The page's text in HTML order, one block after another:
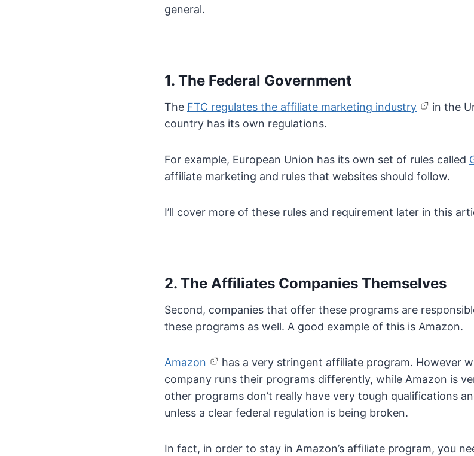
general.
1. The Federal Government
The FTC regulates the affiliate marketing industry
in the
country has its own regulations.
For example, European Union has its own set of rules called
affiliate marketing and rules that websites should follow.
I’ll cover more of these rules and requirement later in this
2. The Affiliates Companies Themselves
Second, companies that offer these programs are
these programs as well. A good example of this is Amazon.
Amazon
has a very stringent affiliate program. However
company runs their programs differently, while Amazon is
other programs don’t really have very tough qualifications
unless a clear federal regulation is being broken.
In fact, in order to stay in Amazon’s affiliate program, you